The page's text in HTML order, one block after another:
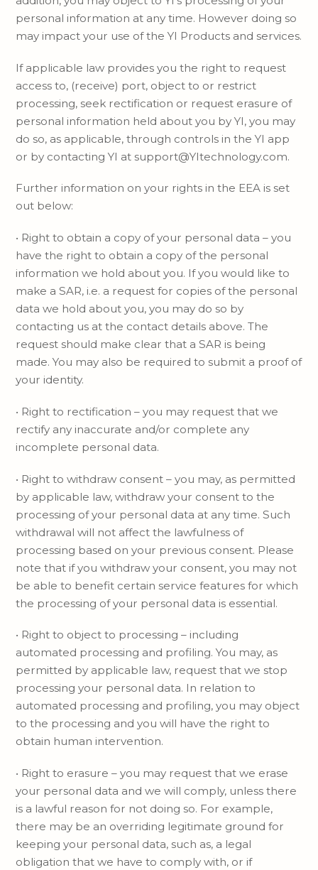
personal information at any time. However doing so
may impact your use of the YI Products and services.
If applicable law provides you the right to request
access to, (receive) port, object to or restrict
processing, seek rectification or request erasure of
personal information held about you by YI, you may
do so, as applicable, through controls in the YI app
or by contacting YI at support@YItechnology.com.
Further information on your rights in the EEA is set
out below:
• Right to obtain a copy of your personal data – you
have the right to obtain a copy of the personal
information we hold about you. If you would like to
make a SAR, i.e. a request for copies of the personal
data we hold about you, you may do so by
contacting us at the contact details above. The
request should make clear that a SAR is being
made. You may also be required to submit a proof of
your identity.
• Right to rectification – you may request that we
rectify any inaccurate and/or complete any
incomplete personal data.
• Right to withdraw consent – you may, as permitted
by applicable law, withdraw your consent to the
processing of your personal data at any time. Such
withdrawal will not affect the lawfulness of
processing based on your previous consent. Please
note that if you withdraw your consent, you may not
be able to benefit certain service features for which
the processing of your personal data is essential.
• Right to object to processing – including
automated processing and profiling. You may, as
permitted by applicable law, request that we stop
processing your personal data. In relation to
automated processing and profiling, you may object
to the processing and you will have the right to
obtain human intervention.
• Right to erasure – you may request that we erase
your personal data and we will comply, unless there
is a lawful reason for not doing so. For example,
there may be an overriding legitimate ground for
keeping your personal data, such as, a legal
obligation that we have to comply with, or if